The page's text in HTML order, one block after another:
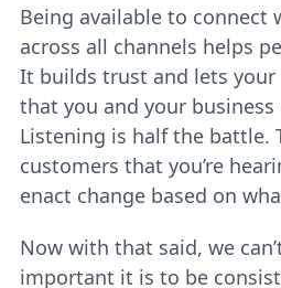
Being available to connect
across all channels helps
It builds trust and lets
that you and your business
Listening is half the battle.
customers that you’re
enact change based on
Now with that said, we
important it is to be